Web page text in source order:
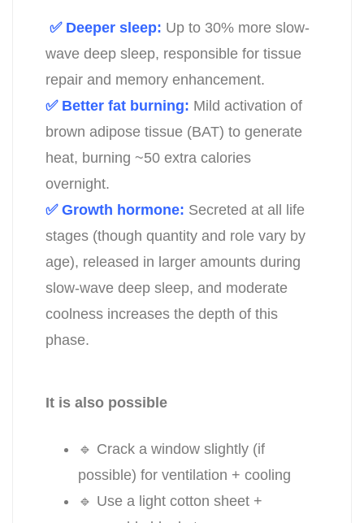
✅ Deeper sleep: Up to 30% more slow-
wave deep sleep, responsible for tissue
repair and memory enhancement.
✅ Better fat burning: Mild activation of
brown adipose tissue (BAT) to generate
heat, burning ~50 extra calories
overnight.
✅ Growth hormone: Secreted at all life
stages (though quantity and role vary by
age), released in larger amounts during
slow-wave deep sleep, and moderate
coolness increases the depth of this
phase.
It is also possible
🔹 Crack a window slightly (if
possible) for ventilation + cooling
🔹 Use a light cotton sheet +